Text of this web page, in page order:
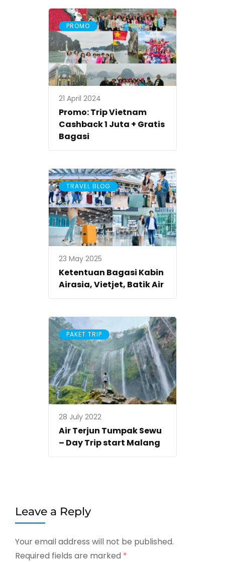
PROMO
21 April 2024
Promo: Trip Vietnam
Cashback 1 Juta + Gratis
Bagasi
TRAVEL BLOG
23 May 2025
Ketentuan Bagasi Kabin
Airasia, Vietjet, Batik Air
PAKET TRIP
28 July 2022
Air Terjun Tumpak Sewu
– Day Trip start Malang
Leave a Reply
Your email address will not be published.
Required fields are marked *